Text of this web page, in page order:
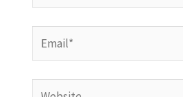
Email*
Website